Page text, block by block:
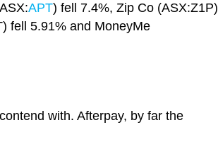
APT) fell 7.4%, Zip Co (ASX:Z1P)
fell 5.91% and MoneyMe
with. Afterpay, by far the